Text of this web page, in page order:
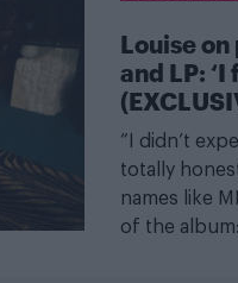
Louise
and LP:
“I didn’t
totally
names like
of the